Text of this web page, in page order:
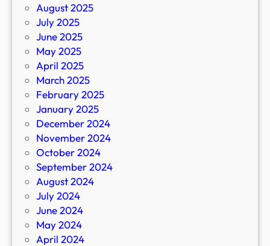
August 2025
July 2025
June 2025
May 2025
April 2025
March 2025
February 2025
January 2025
December 2024
November 2024
October 2024
September 2024
August 2024
July 2024
June 2024
May 2024
April 2024